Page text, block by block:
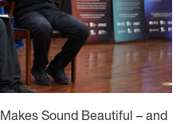
Sound Beautiful – and